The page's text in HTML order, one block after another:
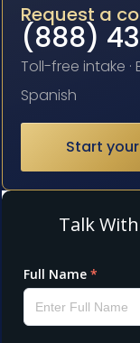
Request a
(888)
Toll-free intake ·
Spanish
Start